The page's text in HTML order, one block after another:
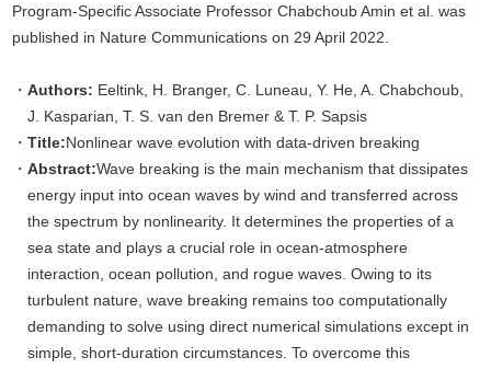
Program-Specific Associate Professor Chabchoub Amin et al. was
published in Nature Communications on 29 April 2022.
Authors: Eeltink, H. Branger, C. Luneau, Y. He, A. Chabchoub,
J. Kasparian, T. S. van den Bremer & T. P. Sapsis
Title:Nonlinear wave evolution with data-driven breaking
Abstract:Wave breaking is the main mechanism that dissipates
energy input into ocean waves by wind and transferred across
the spectrum by nonlinearity. It determines the properties of a
sea state and plays a crucial role in ocean-atmosphere
interaction, ocean pollution, and rogue waves. Owing to its
turbulent nature, wave breaking remains too computationally
demanding to solve using direct numerical simulations except in
simple, short-duration circumstances. To overcome this